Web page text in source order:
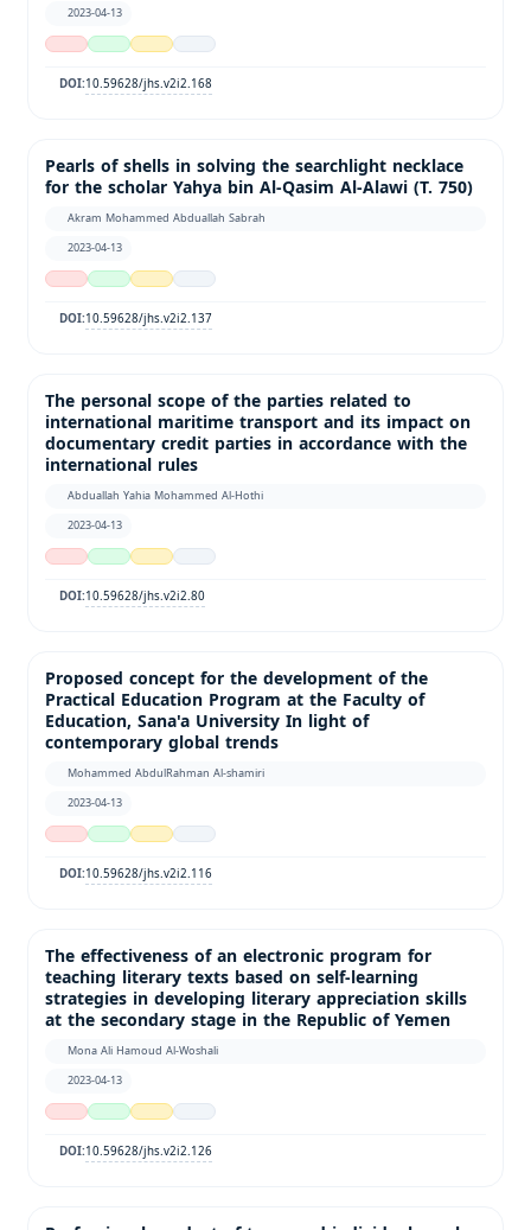
2023-04-13
DOI:10.59628/jhs.v2i2.168
Pearls of shells in solving the searchlight necklace
for the scholar Yahya bin Al-Qasim Al-Alawi (T. 750)
Akram Mohammed Abduallah Sabrah
2023-04-13
DOI:10.59628/jhs.v2i2.137
The personal scope of the parties related to
international maritime transport and its impact on
documentary credit parties in accordance with the
international rules
Abduallah Yahia Mohammed Al-Hothi
2023-04-13
DOI:10.59628/jhs.v2i2.80
Proposed concept for the development of the
Practical Education Program at the Faculty of
Education, Sana'a University In light of
contemporary global trends
Mohammed AbdulRahman Al-shamiri
2023-04-13
DOI:10.59628/jhs.v2i2.116
The effectiveness of an electronic program for
teaching literary texts based on self-learning
strategies in developing literary appreciation skills
at the secondary stage in the Republic of Yemen
Mona Ali Hamoud Al-Woshali
2023-04-13
DOI:10.59628/jhs.v2i2.126